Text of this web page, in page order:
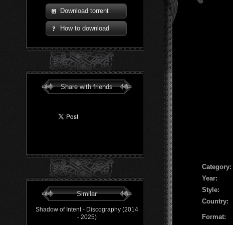
Download torrent
How to download
Share with friends
Similar
Shadow of Intent - Discography (2014
- 2025)
Сategory:
Year:
Style:
Country:
Format: